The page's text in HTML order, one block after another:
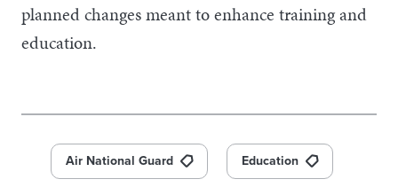
planned changes meant to enhance training and
education.
Air National Guard Education